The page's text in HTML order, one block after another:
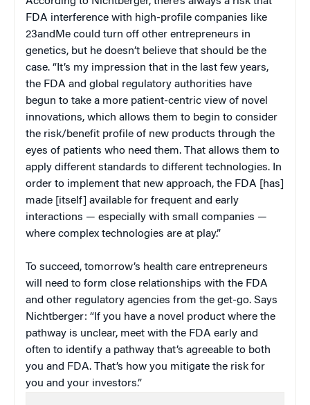
FDA interference with high-profile companies like
23andMe could turn off other entrepreneurs in
genetics, but he doesn’t believe that should be the
case. “It’s my impression that in the last few years,
the FDA and global regulatory authorities have
begun to take a more patient-centric view of novel
innovations, which allows them to begin to consider
the risk/benefit profile of new products through the
eyes of patients who need them. That allows them to
apply different standards to different technologies. In
order to implement that new approach, the FDA [has]
made [itself] available for frequent and early
interactions — especially with small companies —
where complex technologies are at play.”
To succeed, tomorrow’s health care entrepreneurs
will need to form close relationships with the FDA
and other regulatory agencies from the get-go. Says
Nichtberger: “If you have a novel product where the
pathway is unclear, meet with the FDA early and
often to identify a pathway that’s agreeable to both
you and FDA. That’s how you mitigate the risk for
you and your investors.”